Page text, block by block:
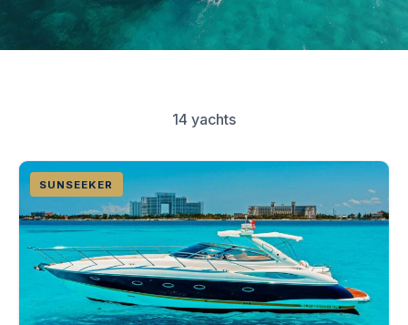
CHARTERS FOR
Families
Bachelorette & Bachelor
Corporate & Incentive
Weddings & Celebrations
WHEN TO CHARTER
Peak Season (Dec-Apr)
Whale Shark Season (Jun-Sep)
Search
14 yachts
SUNSEEKER